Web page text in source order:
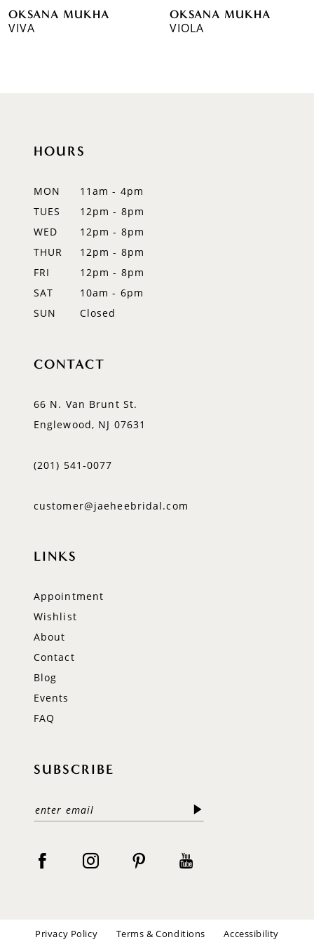
7OKSANA MUKHA
VIVA
OKSANA MUKHA
VIOLA
HOURS
MON
11am - 4pm
TUES
12pm - 8pm
WED
12pm - 8pm
THUR
12pm - 8pm
FRI
12pm - 8pm
SAT
10am - 6pm
SUN
Closed
CONTACT
66 N. Van Brunt St.
Englewood, NJ 07631
(201) 541‑0077
customer@jaeheebridal.com
LINKS
Appointment
Wishlist
About
Contact
Blog
Events
FAQ
SUBSCRIBE
Privacy Policy Terms & Conditions
Accessibility